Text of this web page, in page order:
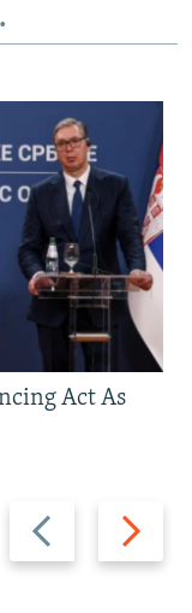
Previous
slide
Next
slide
Act As